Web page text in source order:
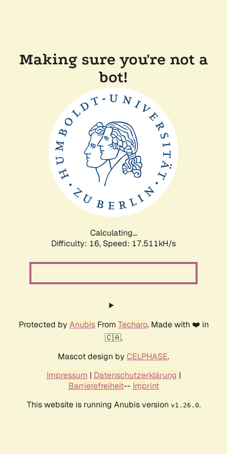
Making sure you're not a
bot!
Calculating...
Difficulty: 16, Speed: 17.511kH/s
Protected by AnubisFrom Techaro. Made with ❤️ in
🇨🇦.
Mascot design by CELPHASE.
Impressum | Datenschutzerklärung |
Barrierefreiheit-- Imprint
This website is running Anubis version v1.26.0.